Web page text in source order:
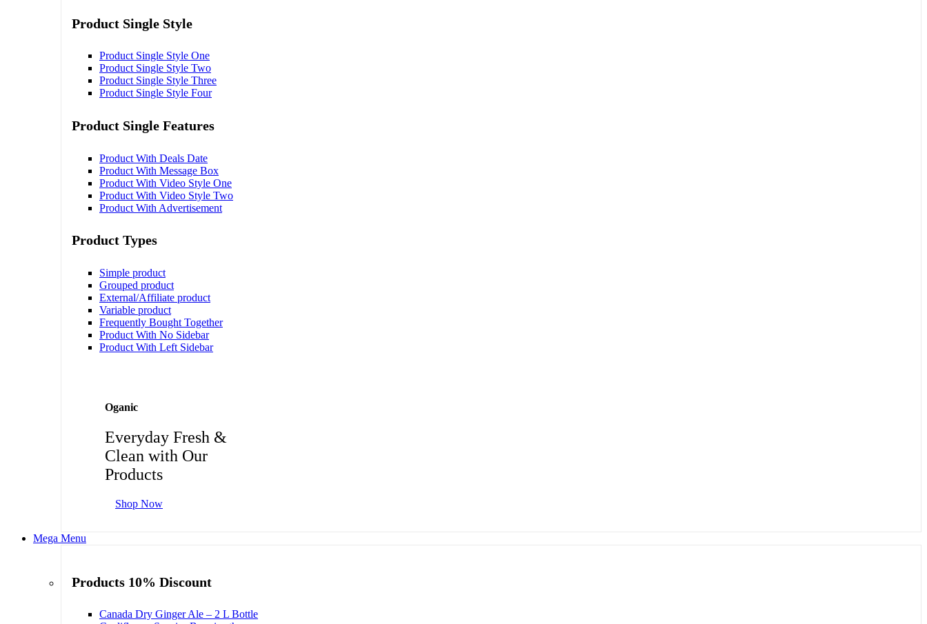
Product Single Style
Product Single Style One
Product Single Style Two
Product Single Style Three
Product Single Style Four
Product Single Features
Product With Deals Date
Product With Message Box
Product With Video Style One
Product With Video Style Two
Product With Advertisement
Product Types
Simple product
Grouped product
External/Affiliate product
Variable product
Frequently Bought Together
Product With No Sidebar
Product With Left Sidebar
Oganic
Everyday Fresh &
Clean with Our
Products
Shop Now
Mega Menu
Products 10% Discount
Canada Dry Ginger Ale – 2 L Bottle